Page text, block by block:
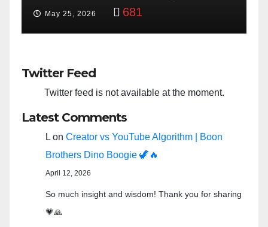
Feb 15, 2024 3,573
Twitter Feed
Twitter feed is not available at the moment.
Latest Comments
L on Creator vs YouTube Algorithm | Boon
Brothers Dino Boogie 🦖🔥
April 12, 2026
So much insight and wisdom! Thank you for sharing
💗🙏